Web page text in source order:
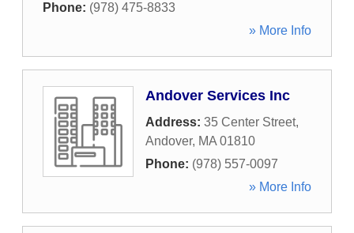
Phone: (978) 475-8833
» More Info
Andover Services Inc
Address: 35 Center Street,
Andover, MA 01810
Phone: (978) 557-0097
» More Info